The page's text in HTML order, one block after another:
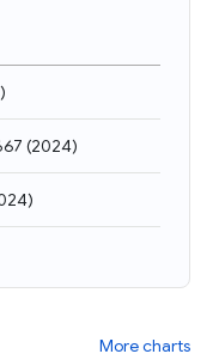
)
(2024)
)
More charts